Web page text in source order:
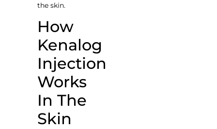
the skin.
How
Kenalog
Injection
Works
In The
Skin